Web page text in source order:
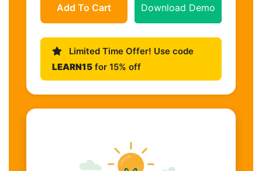
Add To Cart Download Demo
Limited Time Offer! Use code
LEARN15 for 15% off